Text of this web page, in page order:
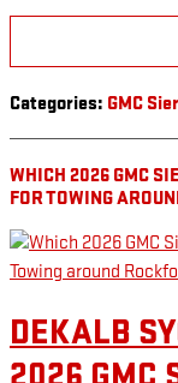
Categories: GMC
WHICH 2026 GMC
FOR TOWING
DEKALB